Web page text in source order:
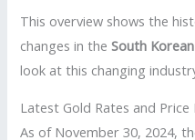
This overview shows the
changes in theSouth
look at this changing
Latest Gold Rates and
As of November 30, 2024,